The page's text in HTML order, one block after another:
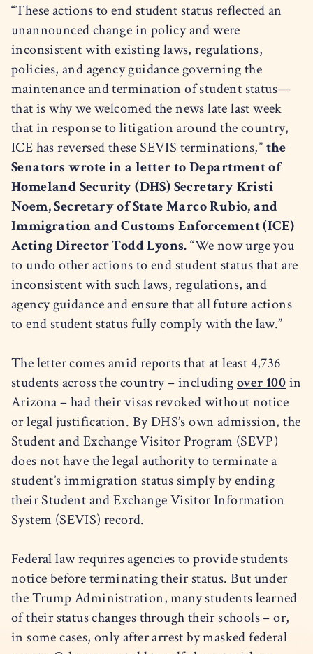
“These actions to end student status reflected an
unannounced change in policy and were
inconsistent with existing laws, regulations,
policies, and agency guidance governing the
maintenance and termination of student status—
that is why we welcomed the news late last week
that in response to litigation around the country,
ICE has reversed these SEVIS terminations,”the
Senators wrote in a letter to Department of
Homeland Security (DHS) Secretary Kristi
Noem, Secretary of State Marco Rubio, and
Immigration and Customs Enforcement (ICE)
Acting Director Todd Lyons.“We now urge you
to undo other actions to end student status that are
inconsistent with such laws, regulations, and
agency guidance and ensure that all future actions
to end student status fully comply with the law.”
The letter comes amid reports that at least 4,736
students across the country – includingover 100in
Arizona – had their visas revoked without notice
or legal justification. By DHS’s own admission, the
Student and Exchange Visitor Program (SEVP)
does not have the legal authority to terminate a
student’s immigration status simply by ending
their Student and Exchange Visitor Information
System (SEVIS) record.
Federal law requires agencies to provide students
notice before terminating their status. But under
the Trump Administration, many students learned
of their status changes through their schools – or,
in some cases, only after arrest by masked federal